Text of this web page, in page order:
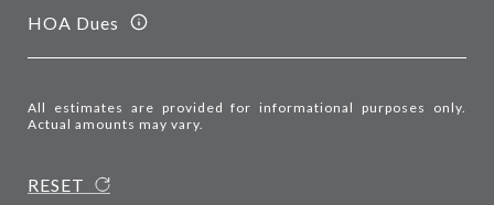
HOA Dues
All estimates are provided for informational purposes only.
Actual amounts may vary.
RESET